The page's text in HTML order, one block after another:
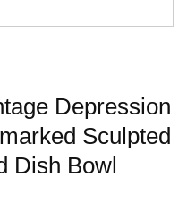
Depression
Sculpted
Dish Bowl